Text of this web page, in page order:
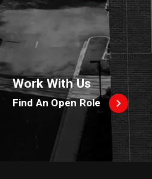
Work With Us
Find An Open Role